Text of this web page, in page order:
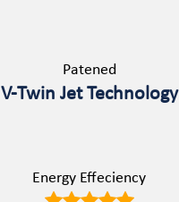
Patened
V-Twin Jet Technology
Energy Effeciency